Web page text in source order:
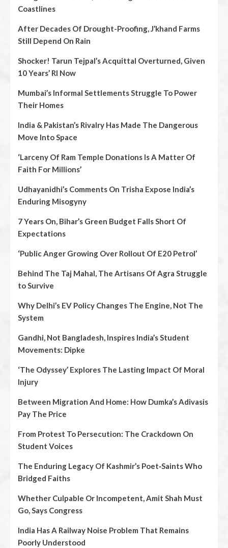
Coastlines
After Decades Of Drought-Proofing, J’khand Farms
Still Depend On Rain
Shocker! Tarun Tejpal’s Acquittal Overturned, Given
10 Years’ RI Now
Mumbai’s Informal Settlements Struggle To Power
Their Homes
India & Pakistan’s Rivalry Has Made The Dangerous
Move Into Space
‘Larceny Of Ram Temple Donations Is A Matter Of
Faith For Millions’
Udhayanidhi’s Comments On Trisha Expose India’s
Enduring Misogyny
7 Years On, Bihar’s Green Budget Falls Short Of
Expectations
‘Public Anger Growing Over Rollout Of E20 Petrol’
Behind The Taj Mahal, The Artisans Of Agra Struggle
to Survive
Why Delhi’s EV Policy Changes The Engine, Not The
System
Gandhi, Not Bangladesh, Inspires India’s Student
Movements: Dipke
‘The Odyssey’ Explores The Lasting Impact Of Moral
Injury
Between Migration And Home: How Dumka’s Adivasis
Pay The Price
From Protest To Persecution: The Crackdown On
Student Voices
The Enduring Legacy Of Kashmir’s Poet‑Saints Who
Bridged Faiths
Whether Culpable Or Incompetent, Amit Shah Must
Go, Says Congress
India Has A Railway Noise Problem That Remains
Poorly Understood